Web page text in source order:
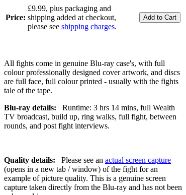
Price:
£9.99, plus packaging and
shipping added at checkout,
please see shipping charges.
All fights come in genuine Blu-ray case's, with full
colour professionally designed cover artwork, and discs
are full face, full colour printed - usually with the fights
tale of the tape.
Blu-ray details:
Runtime: 3 hrs 14 mins, full Wealth
TV broadcast, build up, ring walks, full fight, between
rounds, and post fight interviews.
Quality details: Please see an actual screen capture
(opens in a new tab / window) of the fight for an
example of picture quality. This is a genuine screen
capture taken directly from the Blu-ray and has not been